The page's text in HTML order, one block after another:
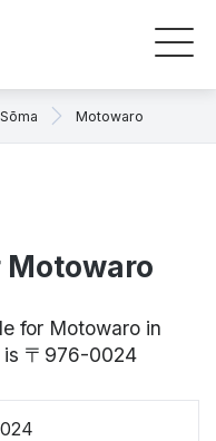
Sōma Motowaro
Motowaro
for Motowaro in
is 〒976-0024